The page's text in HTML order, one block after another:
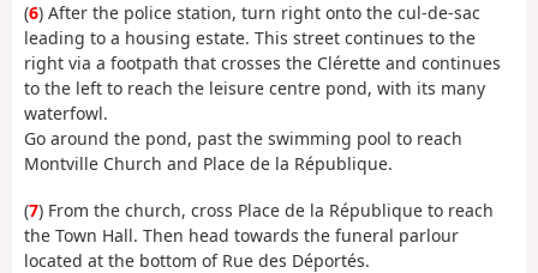
(6) After the police station, turn right onto the cul-de-sac
leading to a housing estate. This street continues to the
right via a footpath that crosses the Clérette and continues
to the left to reach the leisure centre pond, with its many
waterfowl.
Go around the pond, past the swimming pool to reach
Montville Church and Place de la République.
(7) From the church, cross Place de la République to reach
the Town Hall. Then head towards the funeral parlour
located at the bottom of Rue des Déportés.